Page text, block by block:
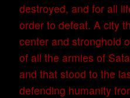
destroyed, and for all
order to defeat. A city
center and stronghold
of all the armies of
and that stood to the
defending humanity